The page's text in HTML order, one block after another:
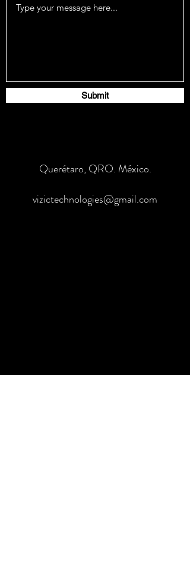
Submit
Querétaro, QRO. México.
vizictechnologies@gmail.com